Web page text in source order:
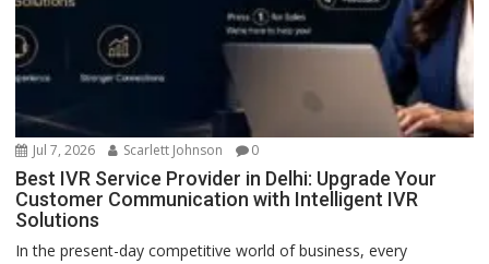
Jul 7, 2026 Scarlett Johnson 0
Best IVR Service Provider in Delhi: Upgrade Your
Customer Communication with Intelligent IVR
Solutions
In the present-day competitive world of business, every